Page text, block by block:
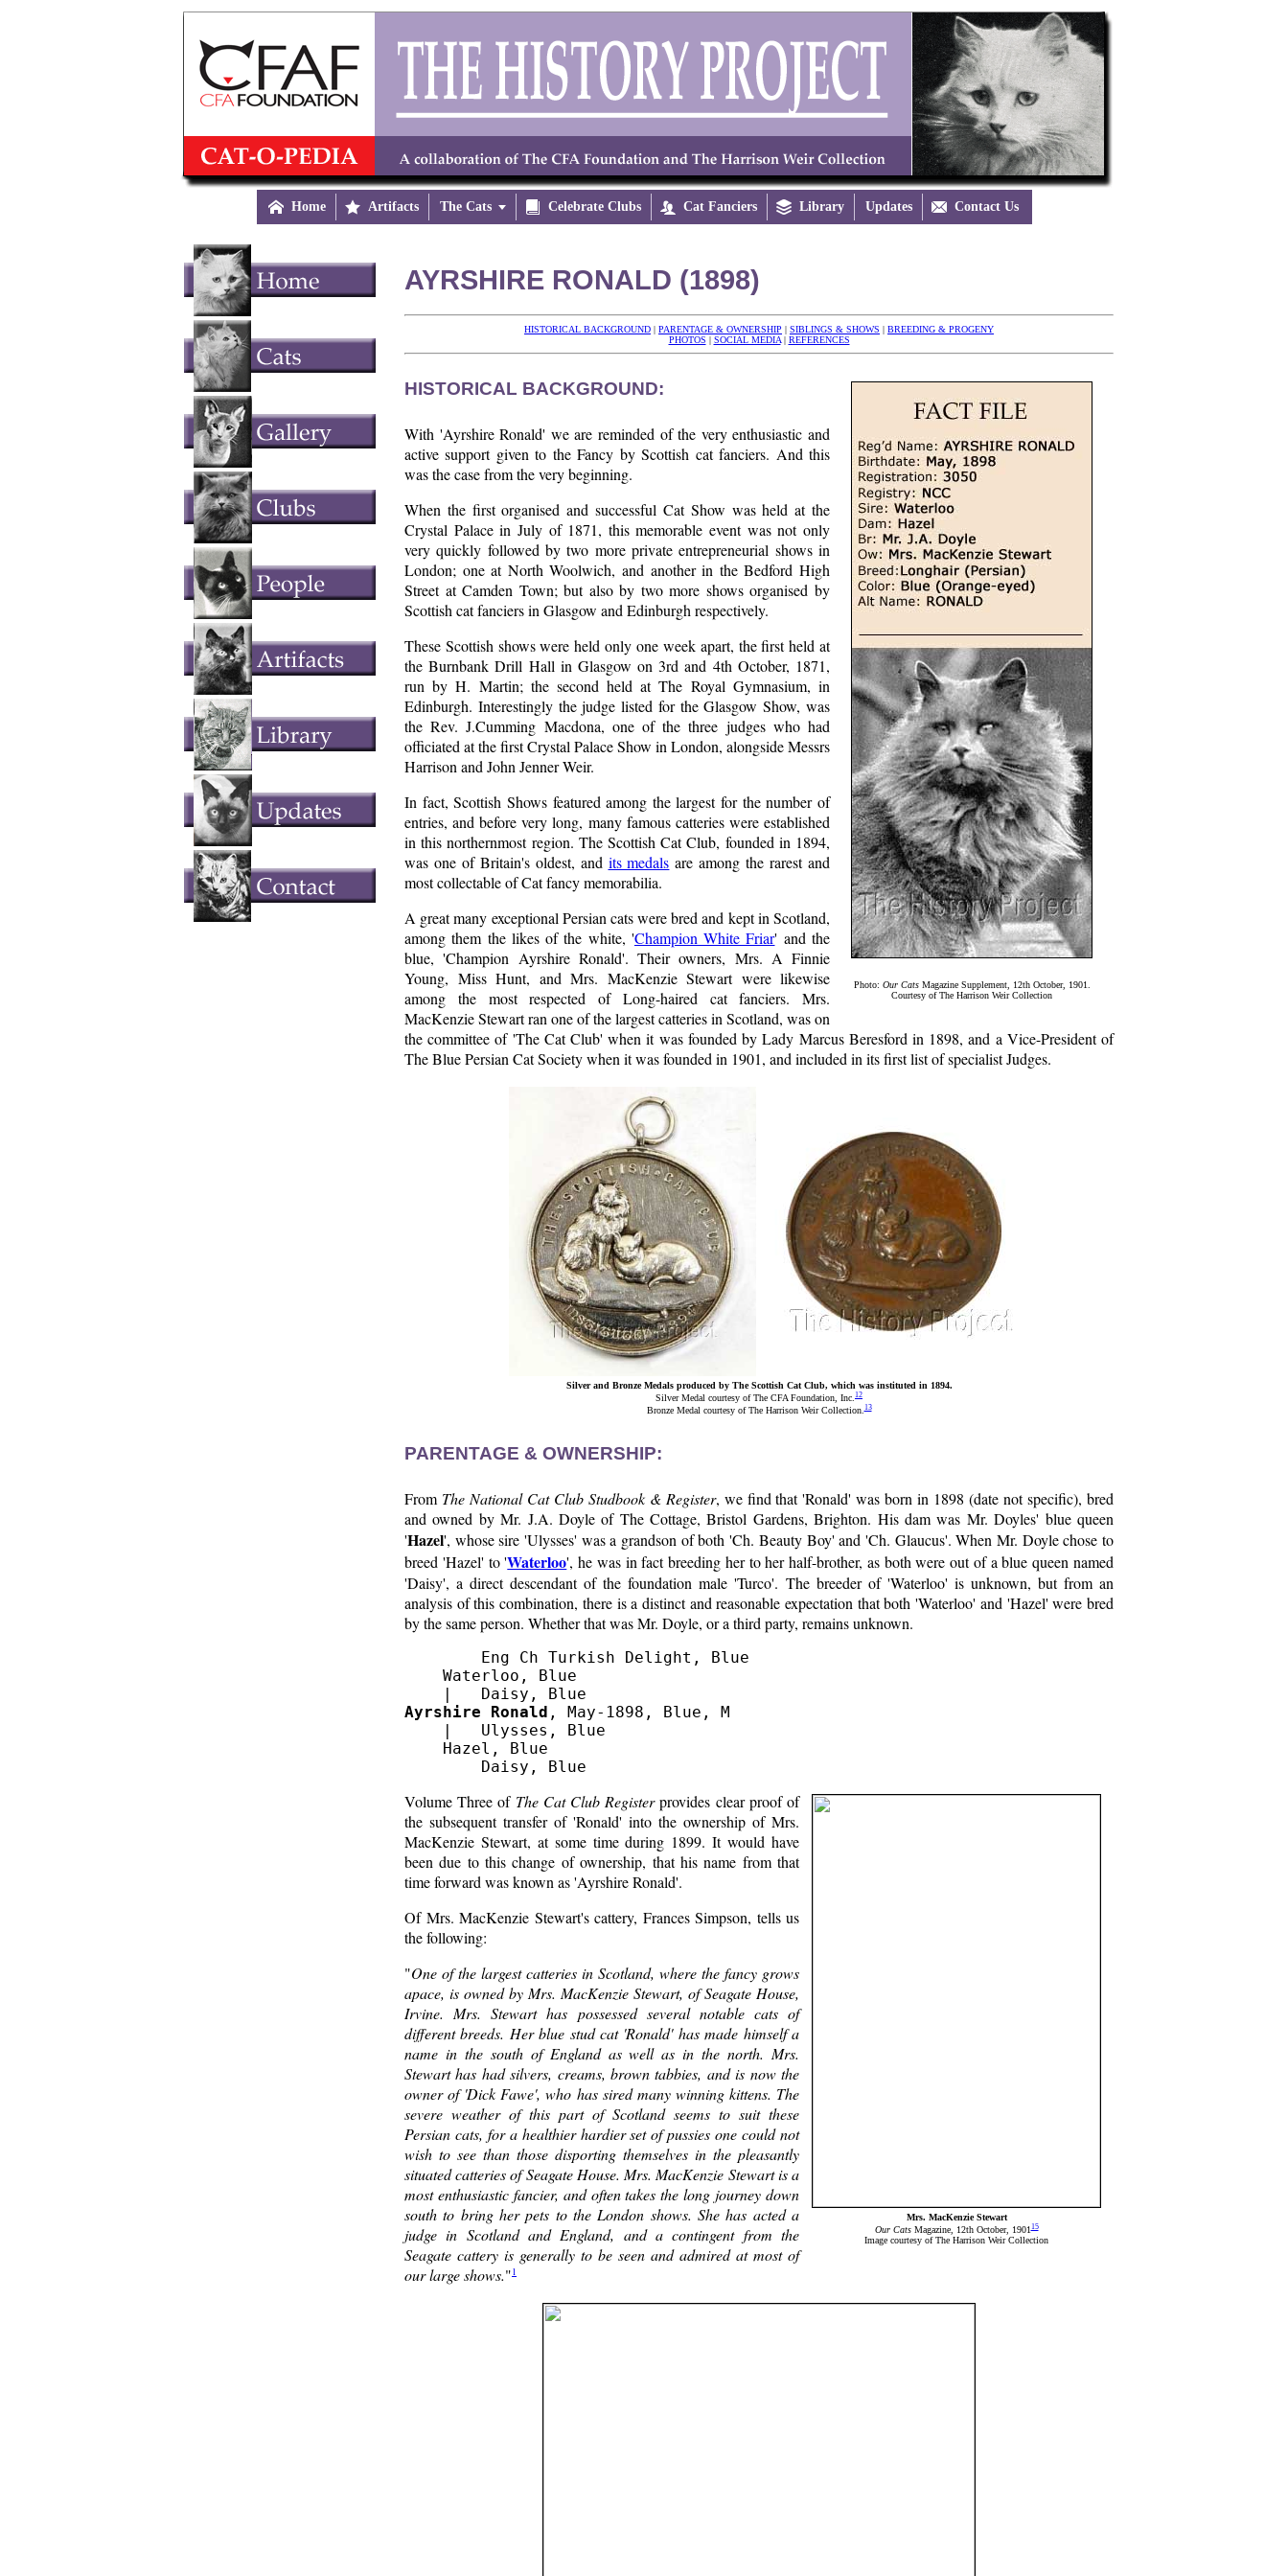
 Home  Artifacts The Cats  Celebrate Clubs  Cat Fanciers  Library Updates  Contact Us
AYRSHIRE RONALD (1898)
HISTORICAL BACKGROUND | PARENTAGE & OWNERSHIP | SIBLINGS & SHOWS | BREEDING & PROGENY
PHOTOS | SOCIAL MEDIA| REFERENCES
Photo: Our CatsMagazine Supplement, 12th October, 1901.
Courtesy of The Harrison Weir Collection
HISTORICAL BACKGROUND:
With 'Ayrshire Ronald' we are reminded of the very enthusiastic and
active support given to the Fancy by Scottish cat fanciers. And this
was the case from the very beginning.
When the first organised and successful Cat Show was held at the
Crystal Palace in July of 1871, this memorable event was not only
very quickly followed by two more private entrepreneurial shows in
London; one at North Woolwich, and another in the Bedford High
Street at Camden Town; but also by two more shows organised by
Scottish cat fanciers in Glasgow and Edinburgh respectively.
These Scottish shows were held only one week apart, the first held at
the Burnbank Drill Hall in Glasgow on 3rd and 4th October, 1871,
run by H. Martin; the second held at The Royal Gymnasium, in
Edinburgh. Interestingly the judge listed for the Glasgow Show, was
the Rev. J.Cumming Macdona, one of the three judges who had
officiated at the first Crystal Palace Show in London, alongside Messrs
Harrison and John Jenner Weir.
In fact, Scottish Shows featured among the largest for the number of
entries, and before very long, many famous catteries were established
in this northernmost region. The Scottish Cat Club, founded in 1894,
was one of Britain's oldest, and its medals are among the rarest and
most collectable of Cat fancy memorabilia.
A great many exceptional Persian cats were bred and kept in Scotland,
among them the likes of the white, 'Champion White Friar' and the
blue, 'Champion Ayrshire Ronald'. Their owners, Mrs. A Finnie
Young, Miss Hunt, and Mrs. MacKenzie Stewart were likewise
among the most respected of Long-haired cat fanciers. Mrs.
MacKenzie Stewart ran one of the largest catteries in Scotland, was on
the committee of 'The Cat Club' when it was founded by Lady Marcus Beresford in 1898, and a Vice-President of
The Blue Persian Cat Society when it was founded in 1901, and included in its first list of specialist Judges.
Silver and Bronze Medals produced by The Scottish Cat Club, which was instituted in 1894.
Silver Medal courtesy of The CFA Foundation, Inc.12
Bronze Medal courtesy of The Harrison Weir Collection.13
PARENTAGE & OWNERSHIP:
From The National Cat Club Studbook & Register, we find that 'Ronald' was born in 1898 (date not specific), bred
and owned by Mr. J.A. Doyle of The Cottage, Bristol Gardens, Brighton. His dam was Mr. Doyles' blue queen
'Hazel', whose sire 'Ulysses' was a grandson of both 'Ch. Beauty Boy' and 'Ch. Glaucus'. When Mr. Doyle chose to
breed 'Hazel' to 'Waterloo', he was in fact breeding her to her half-brother, as both were out of a blue queen named
'Daisy', a direct descendant of the foundation male 'Turco'. The breeder of 'Waterloo' is unknown, but from an
analysis of this combination, there is a distinct and reasonable expectation that both 'Waterloo' and 'Hazel' were bred
by the same person. Whether that was Mr. Doyle, or a third party, remains unknown.
        Eng Ch Turkish Delight, Blue
    Waterloo, Blue
Ayrshire Ronald , May-1898, Blue, M
    |   Ulysses, Blue
    Hazel, Blue
Mrs. MacKenzie Stewart
Our CatsMagazine, 12th October, 190115
Image courtesy of The Harrison Weir Collection
Volume Three of The Cat Club Registerprovides clear proof of
the subsequent transfer of 'Ronald' into the ownership of Mrs.
MacKenzie Stewart, at some time during 1899. It would have
been due to this change of ownership, that his name from that
time forward was known as 'Ayrshire Ronald'.
Of Mrs. MacKenzie Stewart's cattery, Frances Simpson, tells us
the following:
"One of the largest catteries in Scotland, where the fancy grows
apace, is owned by Mrs. MacKenzie Stewart, of Seagate House,
Irvine. Mrs. Stewart has possessed several notable cats of
different breeds. Her blue stud cat 'Ronald' has made himself a
name in the south of England as well as in the north. Mrs.
Stewart has had silvers, creams, brown tabbies, and is now the
owner of 'Dick Fawe', who has sired many winning kittens. The
severe weather of this part of Scotland seems to suit these
Persian cats, for a healthier hardier set of pussies one could not
wish to see than those disporting themselves in the pleasantly
situated catteries of Seagate House. Mrs. MacKenzie Stewart is a
most enthusiastic fancier, and often takes the long journey down
south to bring her pets to the London shows. She has acted a
judge in Scotland and England, and a contingent from the
Seagate cattery is generally to be seen and admired at most of
our large shows."1